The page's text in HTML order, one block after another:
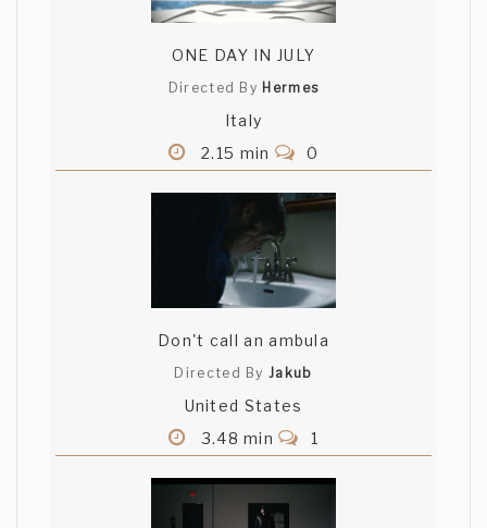
ONE DAY IN JULY
Directed By Hermes
Italy
2.15 min
0
Don't call an ambula
Directed ByJakub
United States
3.48 min
1